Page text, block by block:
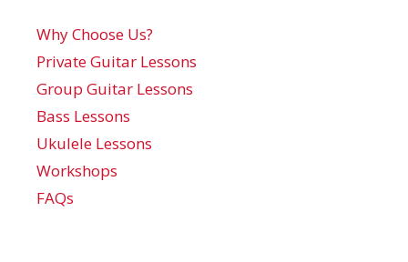
Why Choose Us?
Private Guitar Lessons
Group Guitar Lessons
Bass Lessons
Ukulele Lessons
Workshops
FAQs